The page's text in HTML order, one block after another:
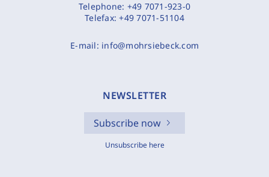
Telephone: +49 7071-923-0
Telefax:+49 7071-51104
E-mail: info@mohrsiebeck.com
NEWSLETTER
Subscribe now
Unsubscribe here